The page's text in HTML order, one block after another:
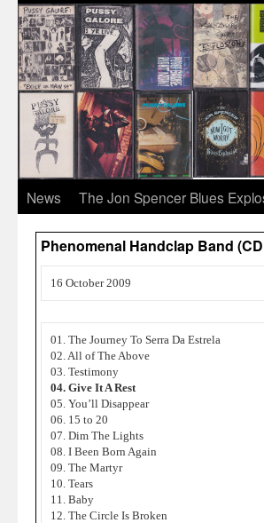
News The Jon Spencer Blues
Phenomenal Handclap Band
16 October 2009
01. The Journey To Serra Da Estrela
02. All of The Above
03. Testimony
04. Give It A Rest
05. You’ll Disappear
06. 15 to 20
07. Dim The Lights
08. I Been Born Again
09. The Martyr
10. Tears
11. Baby
12. The Circle Is Broken